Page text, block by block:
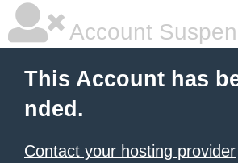
Account
This Account has
nded.
Contact your hosting provider